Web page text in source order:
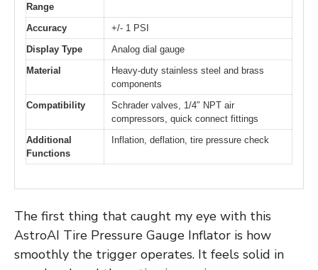
Range
Accuracy
+/- 1 PSI
Display Type
Analog dial gauge
Material
Heavy-duty stainless steel and brass
components
Compatibility
Schrader valves, 1/4″ NPT air
compressors, quick connect fittings
Additional
Functions
Inflation, deflation, tire pressure check
The first thing that caught my eye with this
AstroAI Tire Pressure Gauge Inflator is how
smoothly the trigger operates. It feels solid in